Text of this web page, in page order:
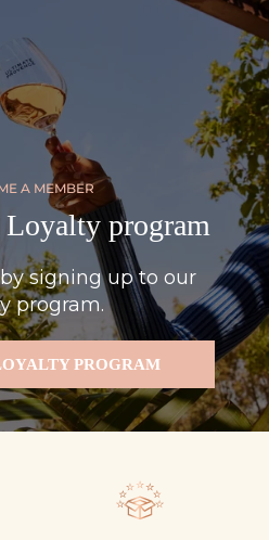
A MEMBER
program
signing up to our
program.
PROGRAM